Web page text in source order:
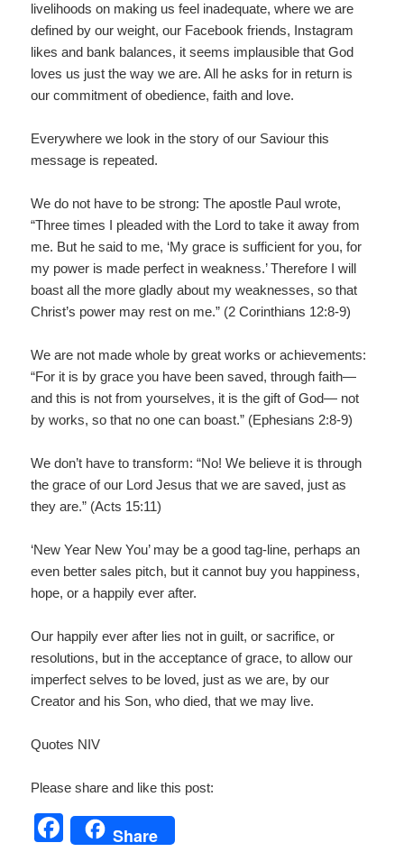
livelihoods on making us feel inadequate, where we are
defined by our weight, our Facebook friends, Instagram
likes and bank balances, it seems implausible that God
loves us just the way we are. All he asks for in return is
our commitment of obedience, faith and love.
Everywhere we look in the story of our Saviour this
message is repeated.
We do not have to be strong: The apostle Paul wrote,
“Three times I pleaded with the Lord to take it away from
me. But he said to me, ‘My grace is sufficient for you, for
my power is made perfect in weakness.’ Therefore I will
boast all the more gladly about my weaknesses, so that
Christ’s power may rest on me.” (2 Corinthians 12:8-9)
We are not made whole by great works or achievements:
“For it is by grace you have been saved, through faith—
and this is not from yourselves, it is the gift of God— not
by works, so that no one can boast.” (Ephesians 2:8-9)
We don’t have to transform: “No! We believe it is through
the grace of our Lord Jesus that we are saved, just as
they are.” (Acts 15:11)
‘New Year New You’ may be a good tag-line, perhaps an
even better sales pitch, but it cannot buy you happiness,
hope, or a happily ever after.
Our happily ever after lies not in guilt, or sacrifice, or
resolutions, but in the acceptance of grace, to allow our
imperfect selves to be loved, just as we are, by our
Creator and his Son, who died, that we may live.
Quotes NIV
Please share and like this post:
F
Share